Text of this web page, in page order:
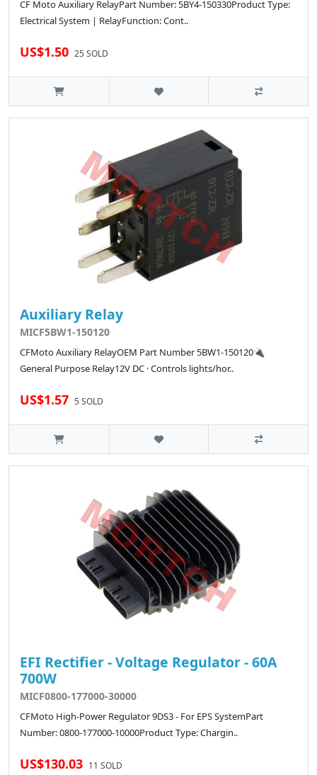
CF Moto Auxiliary RelayPart Number: 5BY4-150330Product Type:
Electrical System | RelayFunction: Cont..
US$1.50 25 SOLD
Auxiliary Relay
MICF5BW1-150120
CFMoto Auxiliary RelayOEM Part Number 5BW1-150120🔌
General Purpose Relay12V DC · Controls lights/hor..
US$1.57 5 SOLD
EFI Rectifier - Voltage Regulator - 60A
700W
MICF0800-177000-30000
CFMoto High-Power Regulator 9DS3 - For EPS SystemPart
Number: 0800-177000-10000Product Type: Chargin..
US$130.03 11 SOLD